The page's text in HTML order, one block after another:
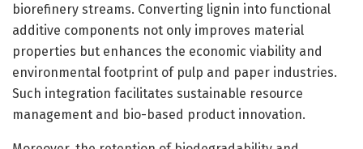
biorefinery streams. Converting lignin into functional
additive components not only improves material
properties but enhances the economic viability and
environmental footprint of pulp and paper industries.
Such integration facilitates sustainable resource
management and bio-based product innovation.